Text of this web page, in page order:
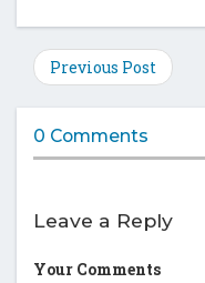
Previous Post
0 Comments
Leave a Reply
Your Comments